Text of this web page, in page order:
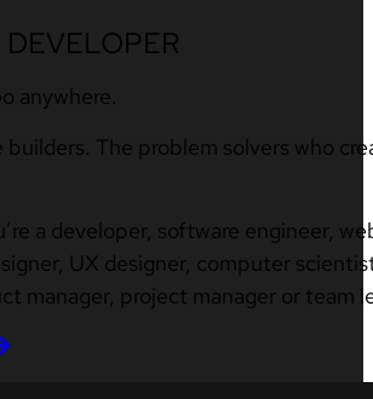
DEVELOPER
anywhere.
builders. The problem solvers who
a developer, software engineer,
UX designer, computer
manager, project manager or team